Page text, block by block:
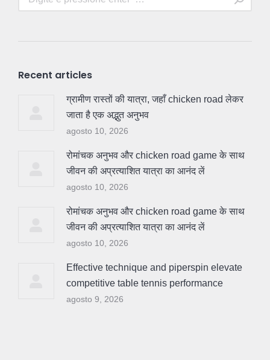
Recent articles
ग्रामीण रास्तों की यात्रा, जहाँ chicken road लेकर
जाता है एक अद्भुत अनुभव
agosto 10, 2026
रोमांचक अनुभव और chicken road game के साथ
जीवन की अप्रत्याशित यात्रा का आनंद लें
agosto 10, 2026
रोमांचक अनुभव और chicken road game के साथ
जीवन की अप्रत्याशित यात्रा का आनंद लें
agosto 10, 2026
Effective technique and piperspin elevate
competitive table tennis performance
agosto 9, 2026